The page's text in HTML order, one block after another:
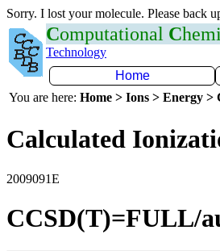
Sorry. I lost your molecule. Please back
Computational C
Technology
Home
You are here: Home > Ions > Energy
Calculated
2009091E
CCSD(T)=FULL/